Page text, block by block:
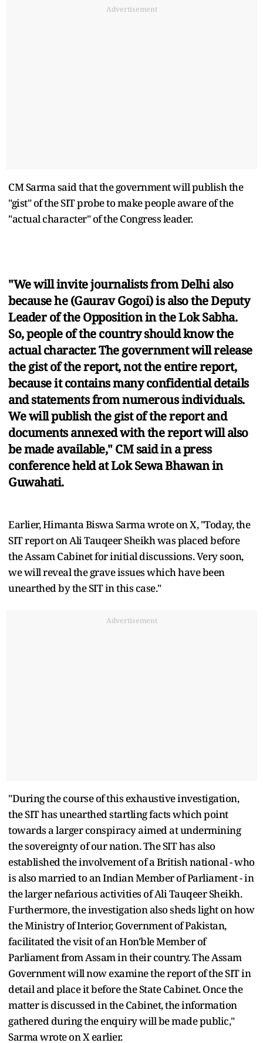
Advertisement
CM Sarma said that the government will publish the
"gist" of the SIT probe to make people aware of the
"actual character" of the Congress leader.
"We will invite journalists from Delhi also
because he (Gaurav Gogoi) is also the Deputy
Leader of the Opposition in the Lok Sabha.
So, people of the country should know the
actual character. The government will release
the gist of the report, not the entire report,
because it contains many confidential details
and statements from numerous individuals.
We will publish the gist of the report and
documents annexed with the report will also
be made available," CM said in a press
conference held at Lok Sewa Bhawan in
Guwahati.
Earlier, Himanta Biswa Sarma wrote on X, "Today, the
SIT report on Ali Tauqeer Sheikh was placed before
the Assam Cabinet for initial discussions. Very soon,
we will reveal the grave issues which have been
unearthed by the SIT in this case."
Advertisement
"During the course of this exhaustive investigation,
the SIT has unearthed startling facts which point
towards a larger conspiracy aimed at undermining
the sovereignty of our nation. The SIT has also
established the involvement of a British national - who
is also married to an Indian Member of Parliament - in
the larger nefarious activities of Ali Tauqeer Sheikh.
Furthermore, the investigation also sheds light on how
the Ministry of Interior, Government of Pakistan,
facilitated the visit of an Hon'ble Member of
Parliament from Assam in their country. The Assam
Government will now examine the report of the SIT in
detail and place it before the State Cabinet. Once the
matter is discussed in the Cabinet, the information
gathered during the enquiry will be made public,"
Sarma wrote on X earlier.